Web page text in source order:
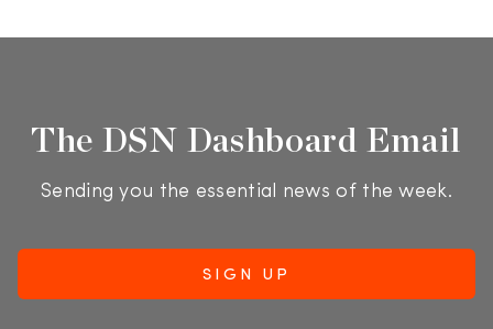
The DSN Dashboard Email
Sending you the essential news of the week.